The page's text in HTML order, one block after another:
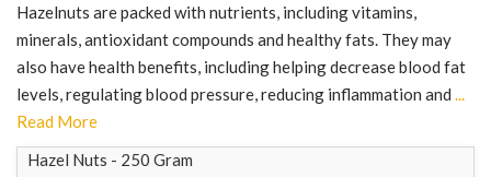
Hazelnuts are packed with nutrients, including vitamins,
minerals, antioxidant compounds and healthy fats. They may
also have health benefits, including helping decrease blood fat
levels, regulating blood pressure, reducing inflammation and ...
Read More
Hazel Nuts - 250 Gram